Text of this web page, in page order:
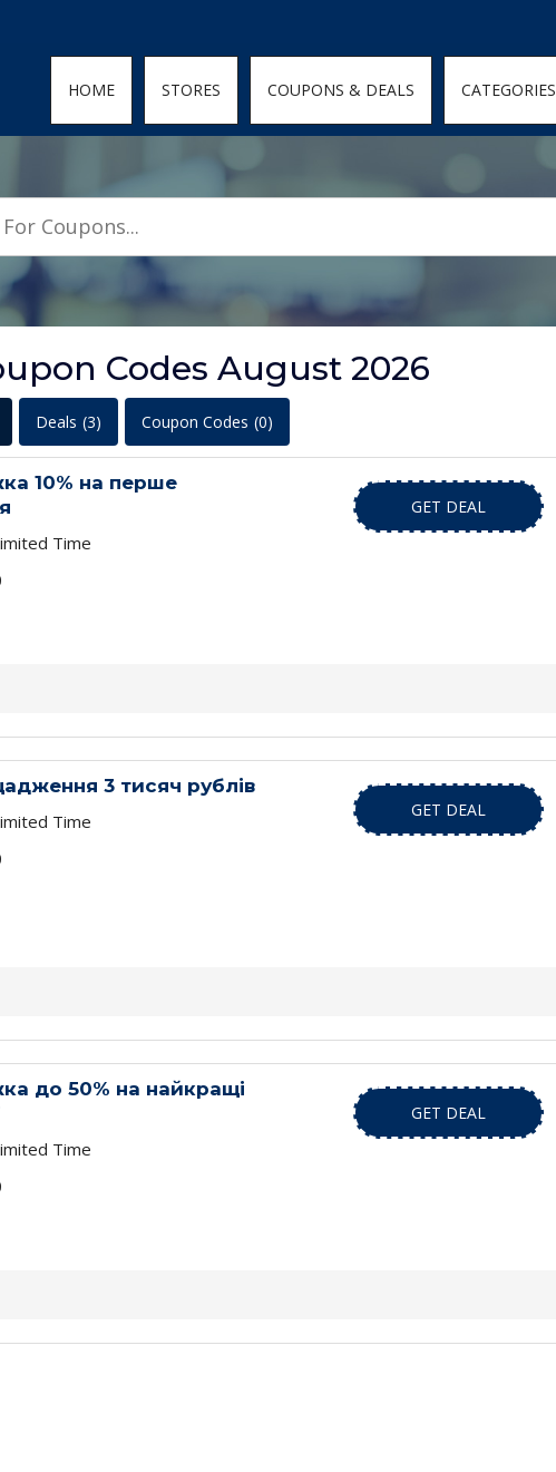
HOME STORES COUPONS & DEALS CATEGORIES
Codes August 2026
Deals (3) Coupon Codes (0)
10% на перше
Time
GET DEAL
3 тисяч рублів
Time
GET DEAL
до 50% на найкращі
Time
GET DEAL